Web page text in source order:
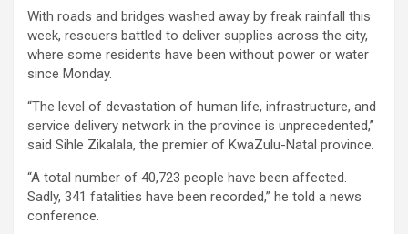
With roads and bridges washed away by freak rainfall this
week, rescuers battled to deliver supplies across the city,
where some residents have been without power or water
since Monday.
“The level of devastation of human life, infrastructure, and
service delivery network in the province is unprecedented,”
said Sihle Zikalala, the premier of KwaZulu-Natal province.
“A total number of 40,723 people have been affected.
Sadly, 341 fatalities have been recorded,” he told a news
conference.